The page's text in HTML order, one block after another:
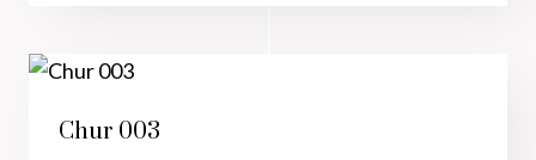
Chur 003